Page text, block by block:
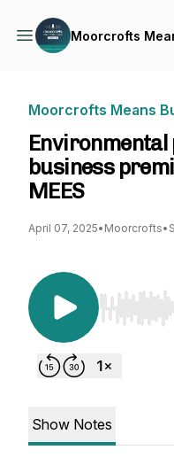
Moorcrofts
Moorcrofts Means
business
MEES
April 07, 2025• Moorcrofts•
Use Left/
Show Notes